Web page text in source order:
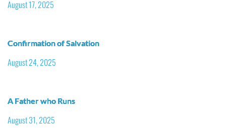
August 17, 2025
Confirmation of Salvation
August 24, 2025
A Father who Runs
August 31, 2025